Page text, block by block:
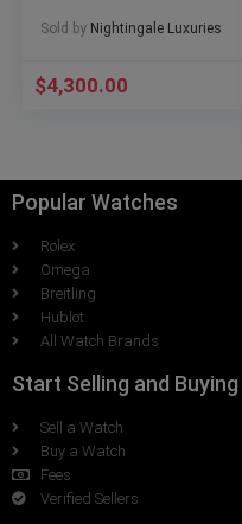
Sold by Nightingale Luxuries
$4,300.00
Popular Watches
Rolex
Omega
Breitling
Hublot
All Watch Brands
Start Selling and Buying
Sell a Watch
Buy a Watch
Fees
Verified Sellers